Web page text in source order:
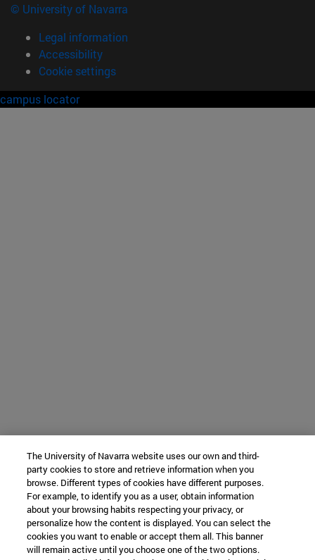
© University of Navarra
Legal information
Accessibility
Cookie settings
campus locator
The University of Navarra website uses our own and third-
party cookies to store and retrieve information when you
browse. Different types of cookies have different purposes.
For example, to identify you as a user, obtain information
about your browsing habits respecting your privacy, or
personalize how the content is displayed. You can select the
cookies you want to enable or accept them all. This banner
will remain active until you choose one of the two options.